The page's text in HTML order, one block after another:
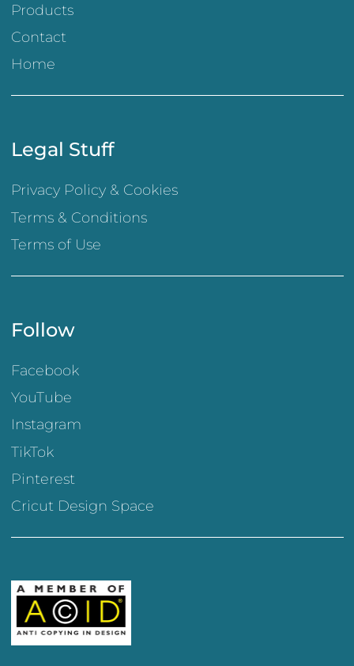
Products
Contact
Home
Legal Stuff
Privacy Policy & Cookies
Terms & Conditions
Terms of Use
Follow
Facebook
YouTube
Instagram
TikTok
Pinterest
Cricut Design Space